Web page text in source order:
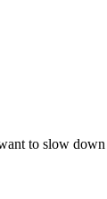
to slow